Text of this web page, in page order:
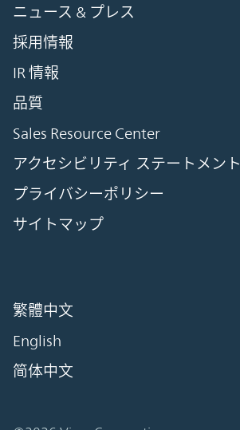
ニュース & プレス
採用情報
IR 情報
品質
Sales Resource Center
アクセシビリティ ステートメント
プライバシーポリシー
サイトマップ
繁體中文
English
简体中文